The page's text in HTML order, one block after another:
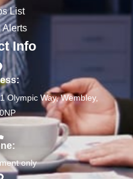
List
Alerts
Info
Olympic Way, Wembley,
only